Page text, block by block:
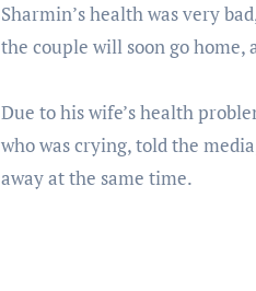
Sharmin’s health was very
the couple will soon go home,
Due to his wife’s health
who was crying, told the
away at the same time.